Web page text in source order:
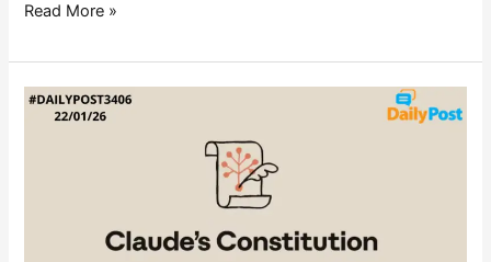
Read More »
CLAUDE’S
CONSTITUTION: